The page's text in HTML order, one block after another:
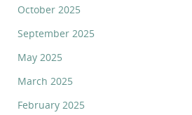
October 2025
September 2025
May 2025
March 2025
February 2025